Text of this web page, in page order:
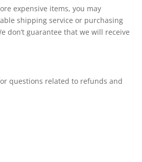
expensive items, you may
shipping service or purchasing
don’t guarantee that we will receive
questions related to refunds and